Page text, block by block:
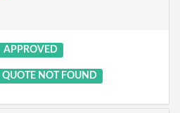
APPROVED
QUOTE NOT FOUND